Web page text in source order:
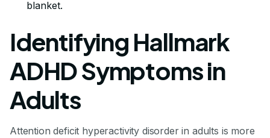
blanket.
Identifying Hallmark
ADHD Symptoms in
Adults
Attention deficit hyperactivity disorder in adults is more